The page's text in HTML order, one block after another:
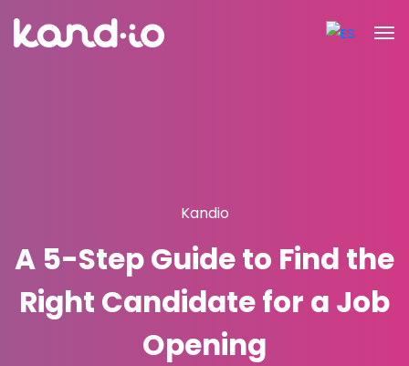
Kandio
A 5-Step Guide to Find the
Right Candidate for a Job
Opening